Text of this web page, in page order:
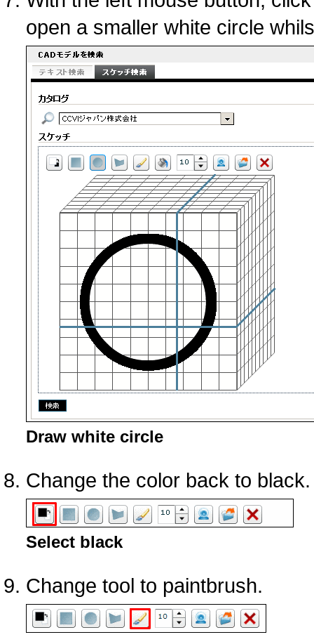
open a smaller white circle
Draw white circle
Change the color back to black.
Select black
Change tool to paintbrush.